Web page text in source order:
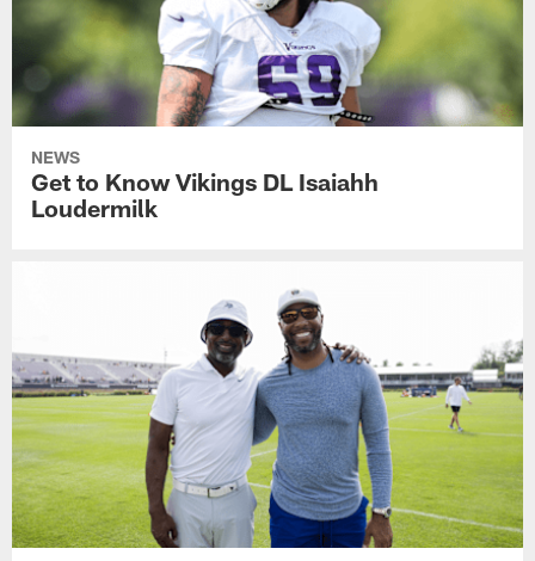
NEWS
Get to Know Vikings DL Isaiahh
Loudermilk